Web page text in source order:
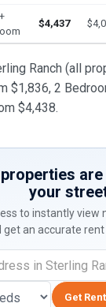
$4,437
Ranch (all
$1,836, 2
$4,438.
your
to instantly view
get an accurate rent
Get